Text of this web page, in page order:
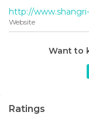
http://
Website
Want to
Ratings